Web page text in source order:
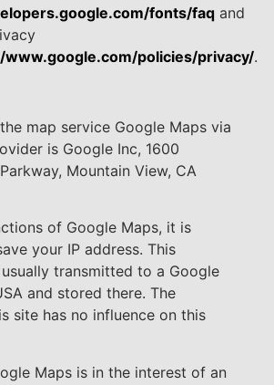
fonts/faq and
policies/privacy/.
map service Google Maps via
is Google Inc, 1600
Mountain View, CA
of Google Maps, it is
your IP address. This
transmitted to a Google
and stored there. The
site has no influence on this
Maps is in the interest of an